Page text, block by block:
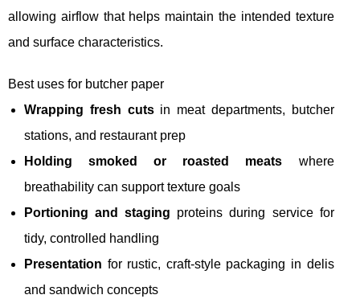
allowing airflow that helps maintain the intended texture
and surface characteristics.
Best uses for butcher paper
Wrapping fresh cutsin meat departments, butcher
stations, and restaurant prep
Holding smoked or roasted meats where
breathability can support texture goals
Portioning and staging proteins during service for
tidy, controlled handling
Presentation for rustic, craft-style packaging in delis
and sandwich concepts